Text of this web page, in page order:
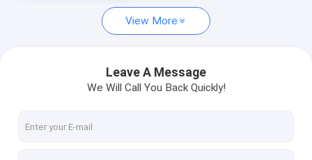
Dock Piling Caps
Plastic Wood Deck
View More
Leave A Message
We Will Call You Back Quickly!